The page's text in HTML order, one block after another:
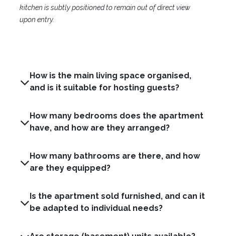
kitchen is subtly positioned to remain out of direct view
upon entry.
How is the main living space organised,
How many bedrooms does the apartment
have, and how are they arranged?
How many bathrooms are there, and how
Is the apartment sold furnished, and can it
be adapted to individual needs?